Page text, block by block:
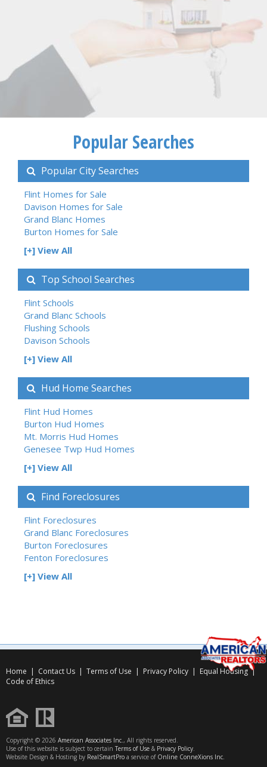
Popular Searches
Popular City Searches
Flint Homes for Sale
Davison Homes for Sale
Grand Blanc Homes
Burton Homes for Sale
[+] View All
Top School Searches
Flint Schools
Grand Blanc Schools
Flushing Schools
Davison Schools
[+] View All
Hud Home Searches
Flint Hud Homes
Burton Hud Homes
Mt. Morris Hud Homes
Genesee Twp Hud Homes
[+] View All
Find Foreclosures
Flint Foreclosures
Grand Blanc Foreclosures
Burton Foreclosures
Fenton Foreclosures
[+] View All
Home | Contact Us | Terms of Use | Privacy Policy | Equal Housing|
Code of Ethics
Copyright © 2026 American Associates Inc., All rights reserved.
Use of this website is subject to certain Terms of Use & Privacy Policy.
Website Design & Hosting by RealSmartPro a service of Online ConneXions Inc.